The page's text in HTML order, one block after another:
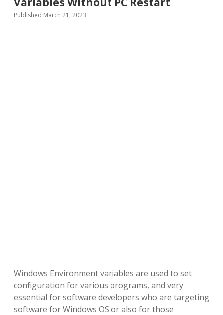
Published March 21, 2023
Windows Environment variables are used to set
configuration for various programs, and very
essential for software developers who are targeting
software for Windows OS or also for those